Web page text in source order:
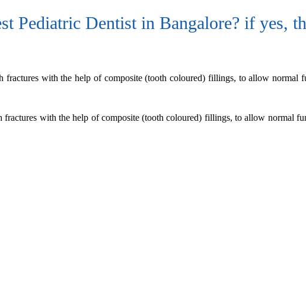
Pediatric Dentist in Bangalore? if yes,
fractures with the help of composite (tooth coloured) fillings, to allow normal
fractures with the help of composite (tooth coloured) fillings, to allow normal